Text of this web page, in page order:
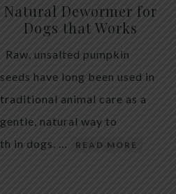
Natural Dewormer for
Dogs that Works
Raw, unsalted pumpkin
seeds have long been used in
traditional animal care as a
gentle, natural way to
in dogs. …
READ MORE